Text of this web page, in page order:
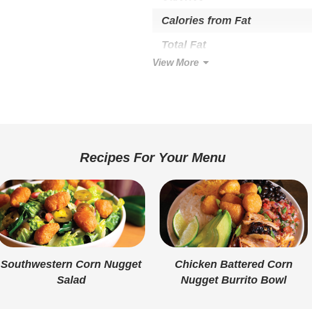
Calories from Fat
Total Fat
Saturated Fat
Dietary Fiber
Sugars
Added Sugar
Protein
Calcium
Iron
View More
Recipes For Your Menu
Southwestern Corn Nugget
Salad
Chicken Battered Corn
Nugget Burrito Bowl